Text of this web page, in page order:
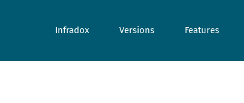
Infradox Versions Features